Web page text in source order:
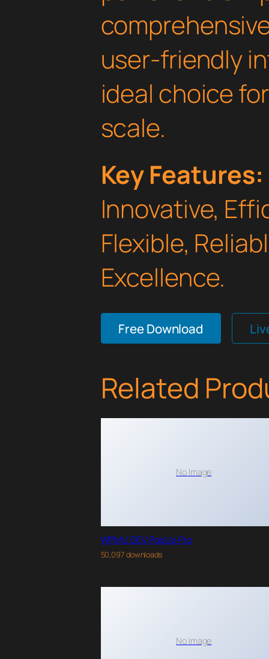
user-friendly
ideal choice
scale.
Key Features:
Innovative,
Flexible,
Excellence.
Free Download
Related
No Image
WPMU DEV PopUp Pro
50,097 downloads
No Image